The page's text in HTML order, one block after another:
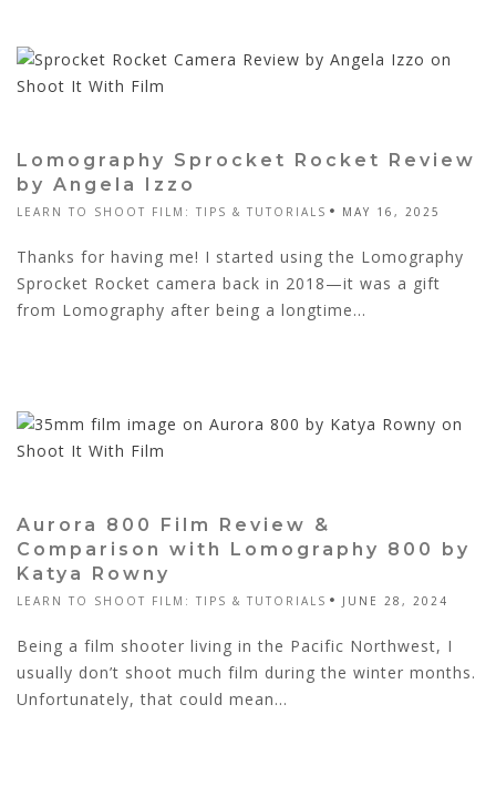
Lomography Sprocket Rocket Review
by Angela Izzo
LEARN TO SHOOT FILM: TIPS & TUTORIALS MAY 16, 2025
Thanks for having me! I started using the Lomography
Sprocket Rocket camera back in 2018—it was a gift
from Lomography after being a longtime...
Aurora 800 Film Review &
Comparison with Lomography 800 by
Katya Rowny
LEARN TO SHOOT FILM: TIPS & TUTORIALS JUNE 28, 2024
Being a film shooter living in the Pacific Northwest, I
usually don’t shoot much film during the winter months.
Unfortunately, that could mean...